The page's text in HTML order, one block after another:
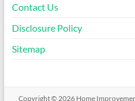
Contact Us
Disclosure Policy
Sitemap
Copyright © 2026 Home